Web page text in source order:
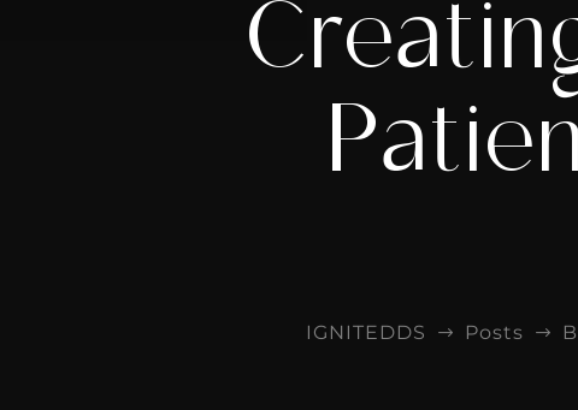
IGNITEDDS $ Posts $